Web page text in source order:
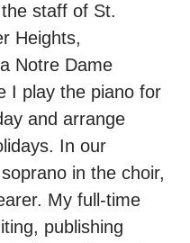
staff of St.
Heights,
Notre Dame
I play the piano for
and arrange
In our
in the choir,
My full-time
publishing